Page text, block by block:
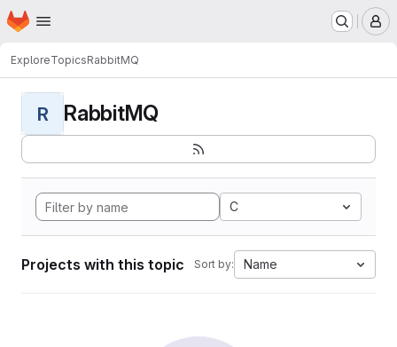
Skip to main content
Homepage
ExploreTopicsRabbitMQ
R RabbitMQ
C
Projects with this topic Sort by: Name